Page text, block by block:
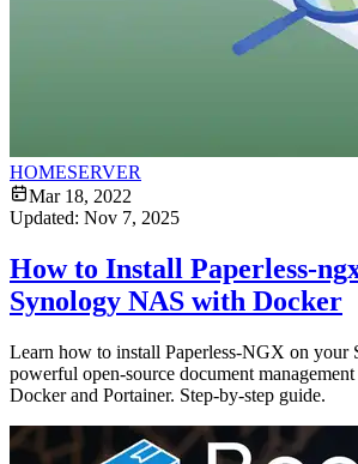
HOMESERVER
Mar 18, 2022
Updated: Nov 7, 2025
How to Install Paperless-
Synology NAS with Docker
Learn how to install Paperless-NGX on
powerful open-source document
Docker and Portainer. Step-by-step guide.